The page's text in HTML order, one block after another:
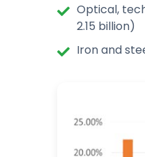
Optical,
2.15 billion)
Iron and